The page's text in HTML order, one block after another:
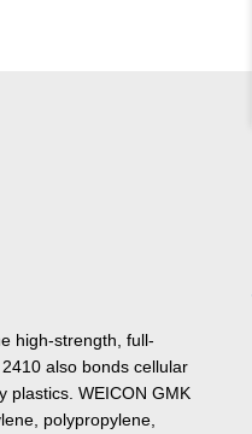
high-strength, full-
also bonds cellular
plastics. WEICON GMK
polypropylene,